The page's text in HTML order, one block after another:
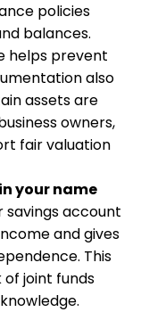
policies
balances.
helps prevent
also
assets are
owners,
fair valuation
your name
savings account
and gives
This
joint funds